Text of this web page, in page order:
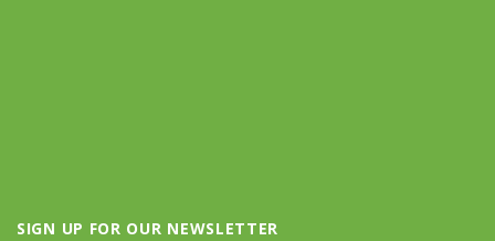
SIGN UP FOR OUR NEWSLETTER